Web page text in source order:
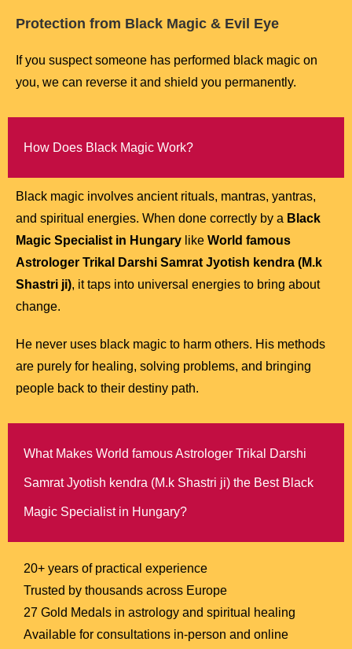
Protection from Black Magic & Evil Eye
If you suspect someone has performed black magic on
you, we can reverse it and shield you permanently.
How Does Black Magic Work?
Black magic involves ancient rituals, mantras, yantras,
and spiritual energies. When done correctly by a Black
Magic Specialist in Hungary like World famous
Astrologer Trikal Darshi Samrat Jyotish kendra (M.k
Shastri ji), it taps into universal energies to bring about
change.
He never uses black magic to harm others. His methods
are purely for healing, solving problems, and bringing
people back to their destiny path.
What Makes World famous Astrologer Trikal Darshi
Samrat Jyotish kendra (M.k Shastri ji) the Best Black
Magic Specialist in Hungary?
20+ years of practical experience
Trusted by thousands across Europe
27 Gold Medals in astrology and spiritual healing
Available for consultations in-person and online